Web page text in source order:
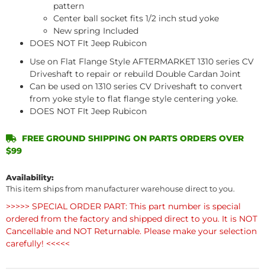
pattern
Center ball socket fits 1/2 inch stud yoke
New spring Included
DOES NOT FIt Jeep Rubicon
Use on Flat Flange Style AFTERMARKET 1310 series CV
Driveshaft to repair or rebuild Double Cardan Joint
Can be used on 1310 series CV Driveshaft to convert
from yoke style to flat flange style centering yoke.
DOES NOT FIt Jeep Rubicon
Availability:
This item ships from manufacturer warehouse direct to you.
>>>>> SPECIAL ORDER PART: This part number is special
ordered from the factory and shipped direct to you. It is NOT
Cancellable and NOT Returnable. Please make your selection
carefully! <<<<<
FREE GROUND SHIPPING ON PARTS ORDERS OVER
$99